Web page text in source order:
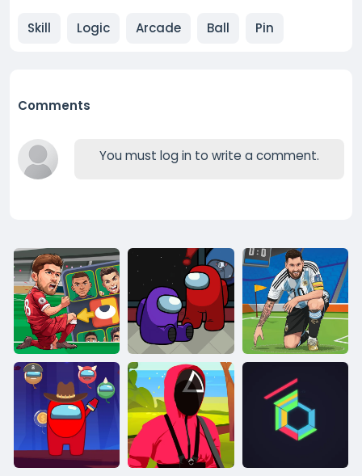
Skill Logic Arcade Ball Pin
Comments
You must log in to write a comment.